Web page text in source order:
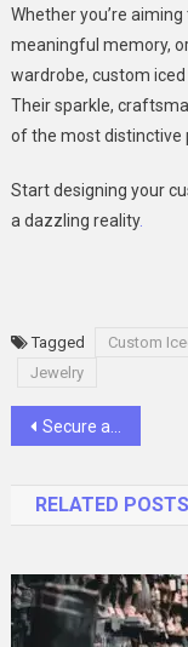
Whether you’re
meaningful memory,
wardrobe, custom
Their sparkle,
of the most distinctive
Start designing your
a dazzling reality.
Tagged Custom
Jewelry
Post
Secure and Cost-Effective Ways to Store Your Items
RELATED POSTS